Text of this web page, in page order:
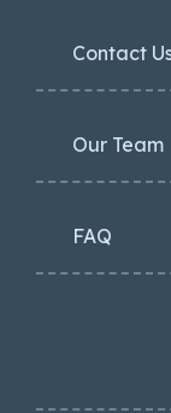
Contact
Our Team
FAQ